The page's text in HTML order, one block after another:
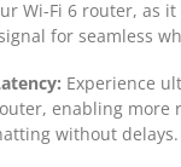
Wi-Fi 6 router, as
for seamless
Experience
enabling more
without delays.